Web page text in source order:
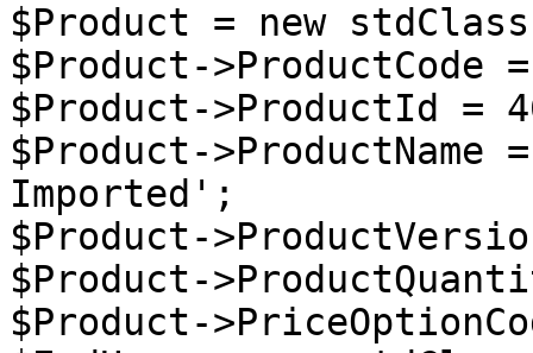
$Product = new
$Product-
$Product->ProductId =
$Product-
Imported';
$Product-
$Product-
$Product-